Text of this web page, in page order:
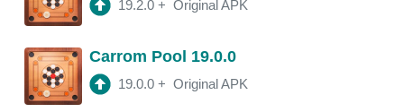
2:00 am
250 Mb
19.2.0 + Original APK
Carrom Pool 19.0.0
19.0.0 + Original APK